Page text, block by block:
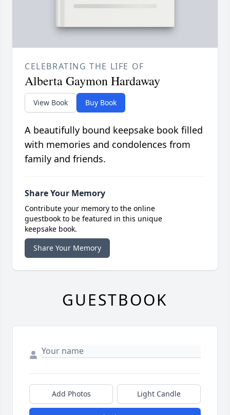
CELEBRATING THE LIFE OF
Alberta Gaymon Hardaway
View Book Buy Book
A beautifully bound keepsake book filled
with memories and condolences from
family and friends.
Share Your Memory
Contribute your memory to the online
guestbook to be featured in this unique
keepsake book.
Share Your Memory
GUESTBOOK
Add Photos Light Candle